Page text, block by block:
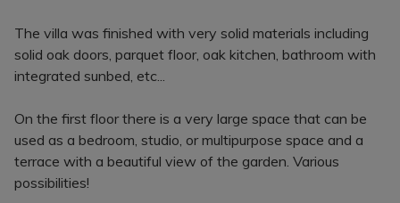
The villa was finished with very solid materials including
solid oak doors, parquet floor, oak kitchen, bathroom with
integrated sunbed, etc...
On the first floor there is a very large space that can be
used as a bedroom, studio, or multipurpose space and a
terrace with a beautiful view of the garden. Various
possibilities!